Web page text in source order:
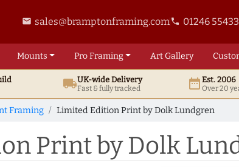
email sales@bramptonframing.comphone 01246
Mounts ProFraming ArtGallery
local_shippingUK-wide Delivery
Fast & fully tracked date_rangeEst. 2006
Over 20
Framing Limited Edition Print by Dolk Lundgren
Print by Dolk